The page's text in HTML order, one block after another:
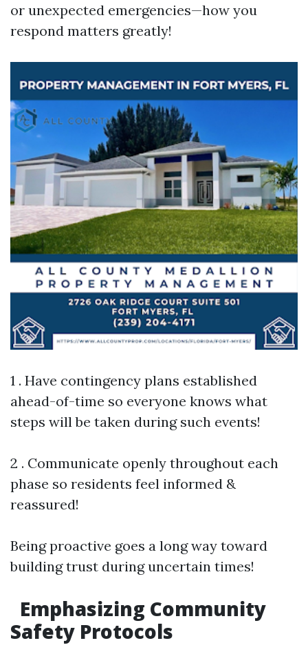
or unexpected emergencies—how you
respond matters greatly!
1 . Have contingency plans established
ahead-of-time so everyone knows what
steps will be taken during such events!
2 . Communicate openly throughout each
phase so residents feel informed &
reassured!
Being proactive goes a long way toward
building trust during uncertain times!
Emphasizing Community
Safety Protocols